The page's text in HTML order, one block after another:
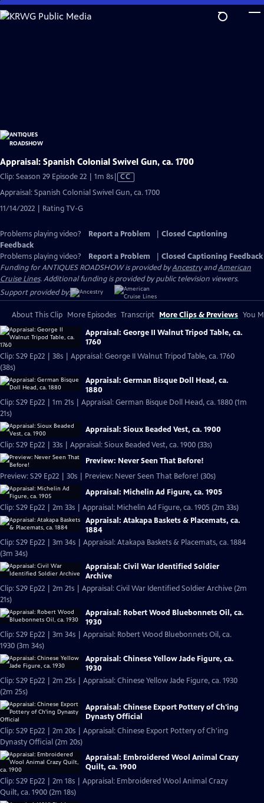
Skip
to
Appraisal: Spanish Colonial Swivel Gun, ca. 1700
Clip: Season 29 Episode 22 | 1m 8sVideo
has
Closed
CC
Appraisal: Spanish Colonial Swivel Gun, ca. 1700
11/14/2022 | Rating TV-G
Problems playing video? Report a Problem
Closed Captioning
Feedback
Problems playing video?
Report a Problem
Closed Captioning Feedback
Funding for ANTIQUES ROADSHOW is provided byAncestryandAmerican
Cruise Lines. Additional funding is provided by public television viewers.
Support provided by:
About This Clip More Episodes Transcript More Clips & Previews You
Appraisal: George II Walnut Tripod Table, ca.
1760
Clip: S29 Ep22 | 38s | Appraisal: George II Walnut Tripod Table, ca. 1760
(38s)
Appraisal: German Bisque Doll Head, ca.
1880
Clip: S29 Ep22 | 1m 21s | Appraisal: German Bisque Doll Head, ca. 1880 (1m
21s)
Appraisal: Sioux Beaded Vest, ca. 1900
Clip: S29 Ep22 | 33s | Appraisal: Sioux Beaded Vest, ca. 1900 (33s)
Preview: Never Seen That Before!
Preview: S29 Ep22 | 30s | Preview: Never Seen That Before! (30s)
Appraisal: Michelin Ad Figure, ca. 1905
Clip: S29 Ep22 | 2m 33s | Appraisal: Michelin Ad Figure, ca. 1905 (2m 33s)
Appraisal: Atakapa Baskets & Placemats, ca.
1884
Clip: S29 Ep22 | 3m 34s | Appraisal: Atakapa Baskets & Placemats, ca. 1884
(3m 34s)
Appraisal: Civil War Identified Soldier
Archive
Clip: S29 Ep22 | 2m 21s | Appraisal: Civil War Identified Soldier Archive (2m
21s)
Appraisal: Robert Wood Bluebonnets Oil, ca.
1930
Clip: S29 Ep22 | 3m 34s | Appraisal: Robert Wood Bluebonnets Oil, ca.
1930 (3m 34s)
Appraisal: Chinese Yellow Jade Figure, ca.
1930
Clip: S29 Ep22 | 2m 25s | Appraisal: Chinese Yellow Jade Figure, ca. 1930
(2m 25s)
Appraisal: Chinese Export Pottery of Ch'ing
Dynasty Official
Clip: S29 Ep22 | 2m 20s | Appraisal: Chinese Export Pottery of Ch'ing
Dynasty Official (2m 20s)
Appraisal: Embroidered Wool Animal Crazy
Quilt, ca. 1900
Clip: S29 Ep22 | 2m 18s | Appraisal: Embroidered Wool Animal Crazy
Quilt, ca. 1900 (2m 18s)